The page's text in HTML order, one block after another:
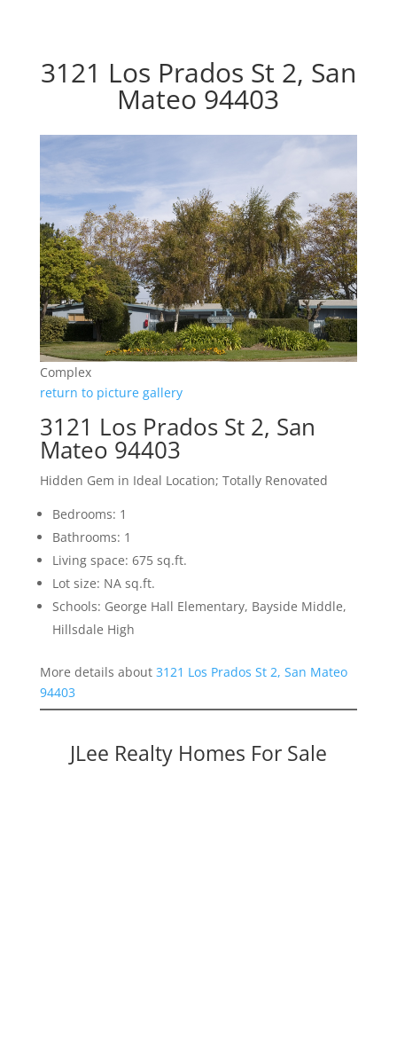
3121 Los Prados St 2, San
Mateo 94403
Complex
return to picture gallery
3121 Los Prados St 2, San
Mateo 94403
Hidden Gem in Ideal Location; Totally Renovated
Bedrooms: 1
Bathrooms: 1
Living space: 675 sq.ft.
Lot size: NA sq.ft.
Schools: George Hall Elementary, Bayside Middle,
Hillsdale High
More details about 3121 Los Prados St 2, San Mateo
94403
JLee Realty Homes For Sale